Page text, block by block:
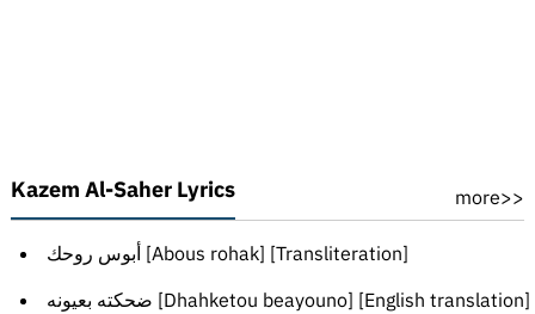
Kazem Al-Saher Lyrics more>>
أبوس روحك [Abous rohak] [Transliteration]
ضحكته بعيونه [Dhahketou beayouno] [English translation]